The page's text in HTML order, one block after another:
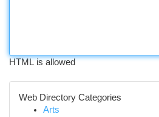
HTML is allowed
Web Directory Categories
Arts